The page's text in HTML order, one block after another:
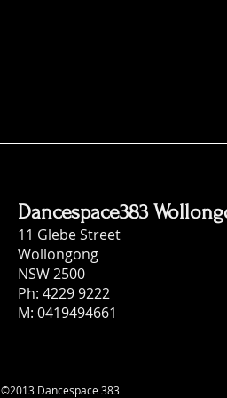
Dancespace383
11 Glebe Street
Wollongong
NSW 2500
Ph: 4229 9222
M: 0419494661
©2013 Dancespace 383